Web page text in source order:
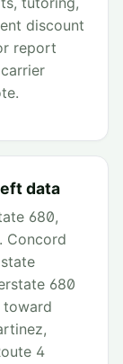
discount
report
data
680,
Concord
680
toward
4